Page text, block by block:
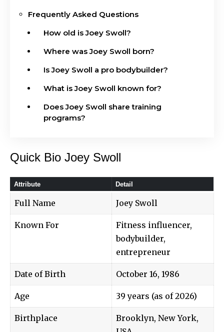
Frequently Asked Questions
How old is Joey Swoll?
Where was Joey Swoll born?
Is Joey Swoll a pro bodybuilder?
What is Joey Swoll known for?
Does Joey Swoll share training
programs?
Quick Bio Joey Swoll
Attribute Detail
Full Name Joey Swoll
Known For
Fitness influencer,
bodybuilder,
entrepreneur
Date of Birth October 16, 1986
Age 39 years (as of 2026)
Birthplace
Brooklyn, New York,